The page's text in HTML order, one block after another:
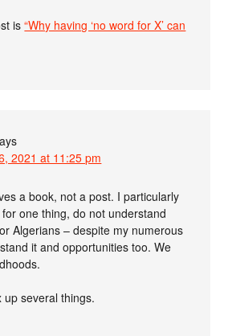
is“Why having ‘no word for X’ can
2021 at 11:25 pm
a book, not a post. I particularly
one thing, do not understand
Algerians – despite my numerous
it and opportunities too. We
up several things.